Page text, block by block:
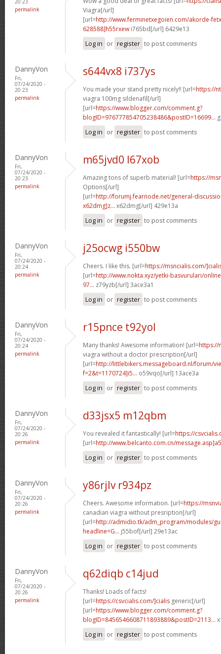
permalink
Viagra[/url]
[url=http://www.ferminetxegoien.com/akorde-
628588]h55rxew i765bd[/url] 6429e13
Log in or register to post comments
DannyVon
Fri,
07/24/2020 -
20:23
permalink
s644vx8 i737ys
You made your stand pretty nicely!! [url=https://
viagra 100mg sildenafil[/url]
[url=https://www.blogger.com/comment.g?
blogID=976777854705238486&postID=16699...
Log in or register to post comments
DannyVon
Fri,
07/24/2020 -
20:23
permalink
m65jvd0 l67xob
Amazing tons of superb material! [url=https://
Options[/url]
[url=http://forumj.fearnode.net/general-
x62dmg]z... x62dmg[/url] 429e13a
Log in or register to post comments
DannyVon
Fri,
07/24/2020 -
20:24
permalink
j25ocwg i550bw
Cheers. I like this. [url=https://msncialis.com/
[url=http://www.nokta.xyz/yetki-basvurulari/
97... z79yzb[/url] 3ace3a1
Log in or register to post comments
DannyVon
Fri,
07/24/2020 -
20:24
permalink
r15pnce t92yol
Many thanks! Awesome information! [url=https://
viagra without a doctor prescription[/url]
[url=http://littlebikers.messageboard.nl/forum/
f=2&t=1170724]i5... o59vqo[/url] 13ace3a
Log in or register to post comments
DannyVon
Fri,
07/24/2020 -
20:26
permalink
d33jsx5 m12qbm
You revealed it fantastically! [url=https://
[url=http://www.belcanto.com.cn/
Log in or register to post comments
DannyVon
Fri,
07/24/2020 -
20:26
permalink
y86rjlv r934pz
Cheers. Awesome information. [url=https://
canadian viagra without presription[/url]
[url=http://admidio.tk/adm_program/modules/
headline=G... j55bof[/url] 29e13ac
Log in or register to post comments
DannyVon
Fri,
07/24/2020 -
20:26
permalink
q62diqb c14jud
Thanks! Loads of facts!
[url=https://csvcialis.com/]cialis generic[/url]
[url=https://www.blogger.com/comment.g?
blogID=8456546608711893889&postID=2113...
Log in or register to post comments